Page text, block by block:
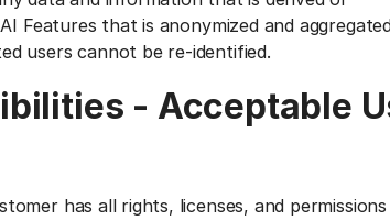
Features that is anonymized and
users cannot be re-identified.
- Acceptable
has all rights, licenses, and permissions